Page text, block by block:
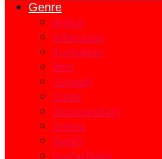
Genre
Action
Adventure
Animation
Best
Comedy
Crime
Documentary
Drama
Family
Fantastique